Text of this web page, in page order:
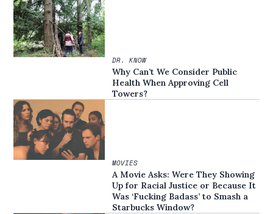
DR. KNOW
Why Can’t We Consider Public
Health When Approving Cell
Towers?
MOVIES
A Movie Asks: Were They Showing
Up for Racial Justice or Because It
Was ‘Fucking Badass’ to Smash a
Starbucks Window?